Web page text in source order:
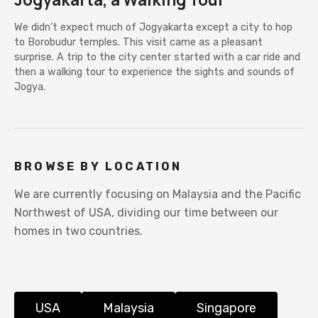
We didn’t expect much of Jogyakarta except a city to hop
to Borobudur temples. This visit came as a pleasant
surprise. A trip to the city center started with a car ride and
then a walking tour to experience the sights and sounds of
Jogya.
BROWSE BY LOCATION
We are currently focusing on Malaysia and the Pacific
Northwest of USA, dividing our time between our
homes in two countries.
USA Malaysia Singapore